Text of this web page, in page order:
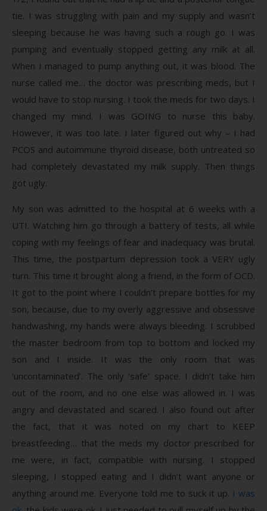
tie. I was struggling with pain and my supply and wasn’t
sleeping because he was having such a rough go. I was
pumping and eventually stopped getting any milk at all.
When I managed to pump anything out, it was blood. The
nurse called me… the doctor was prescribing meds, but I
would have to stop nursing. I took the meds for two days. I
changed my mind. I was GOING to nurse this baby.
However, it was too late. I later figured out why – I had
PCOS and autoimmune thyroid disease, both untreated so
had completely devastated my milk supply. Then things
got ugly.
My son was admitted to the hospital at 6 weeks with a
UTI. Watching him go through a battery of tests, all while
coping with my feelings of fear and inadequacy was brutal.
This time, the postpartum depression took a VERY ugly
turn. This time it brought along a friend, in the form of OCD.
It got to the point where I couldn’t prepare bottles for my
son, because, due to my overly aggressive and obsessive
handwashing, my hands were always bleeding. I scrubbed
the master bedroom from top to bottom and locked my
son and I inside. It was the only room that was
‘uncontaminated’. The only ‘safe’ space. I didn’t take him
out of the room, and no one else was allowed in. I was
angry and devastated and scared. I also found out after
the fact, that it was noted on my chart to KEEP
breastfeeding… that the meds my doctor prescribed for
me were, in fact, compatible with nursing. I stopped
sleeping, I stopped eating and I didn’t want anyone or
anything around me. Everyone told me to suck it up. I was